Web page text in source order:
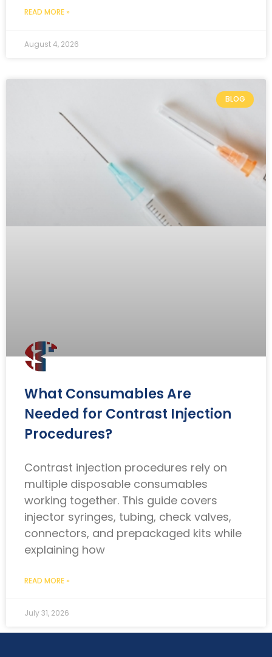
READ MORE »
August 4, 2026
BLOG
What Consumables Are
Needed for Contrast Injection
Procedures?
Contrast injection procedures rely on
multiple disposable consumables
working together. This guide covers
injector syringes, tubing, check valves,
connectors, and prepackaged kits while
explaining how
READ MORE »
July 31, 2026